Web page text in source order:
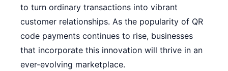
to turn ordinary transactions into vibrant
customer relationships. As the popularity of QR
code payments continues to rise, businesses
that incorporate this innovation will thrive in an
ever-evolving marketplace.